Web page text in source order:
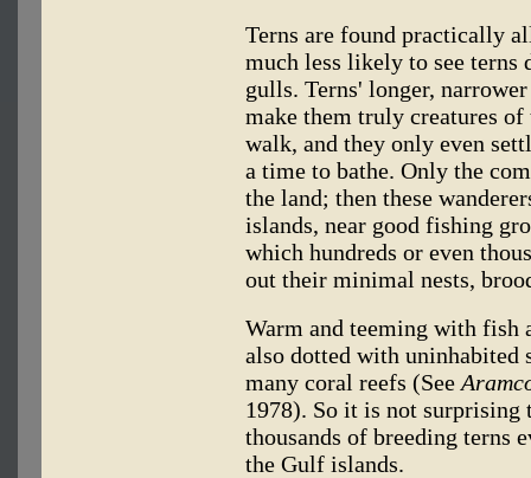
Terns are found practically
much less likely to see terns
gulls. Terns' longer,
make them truly creatures
walk, and they only even
a time to bathe. Only the
the land; then these
islands, near good fishing
which hundreds or even
out their minimal nests,
Warm and teeming with fish
also dotted with uninhabited
many coral reefs (See
1978). So it is not surprising
thousands of breeding terns
the Gulf islands.